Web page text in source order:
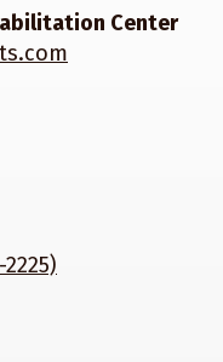
Center